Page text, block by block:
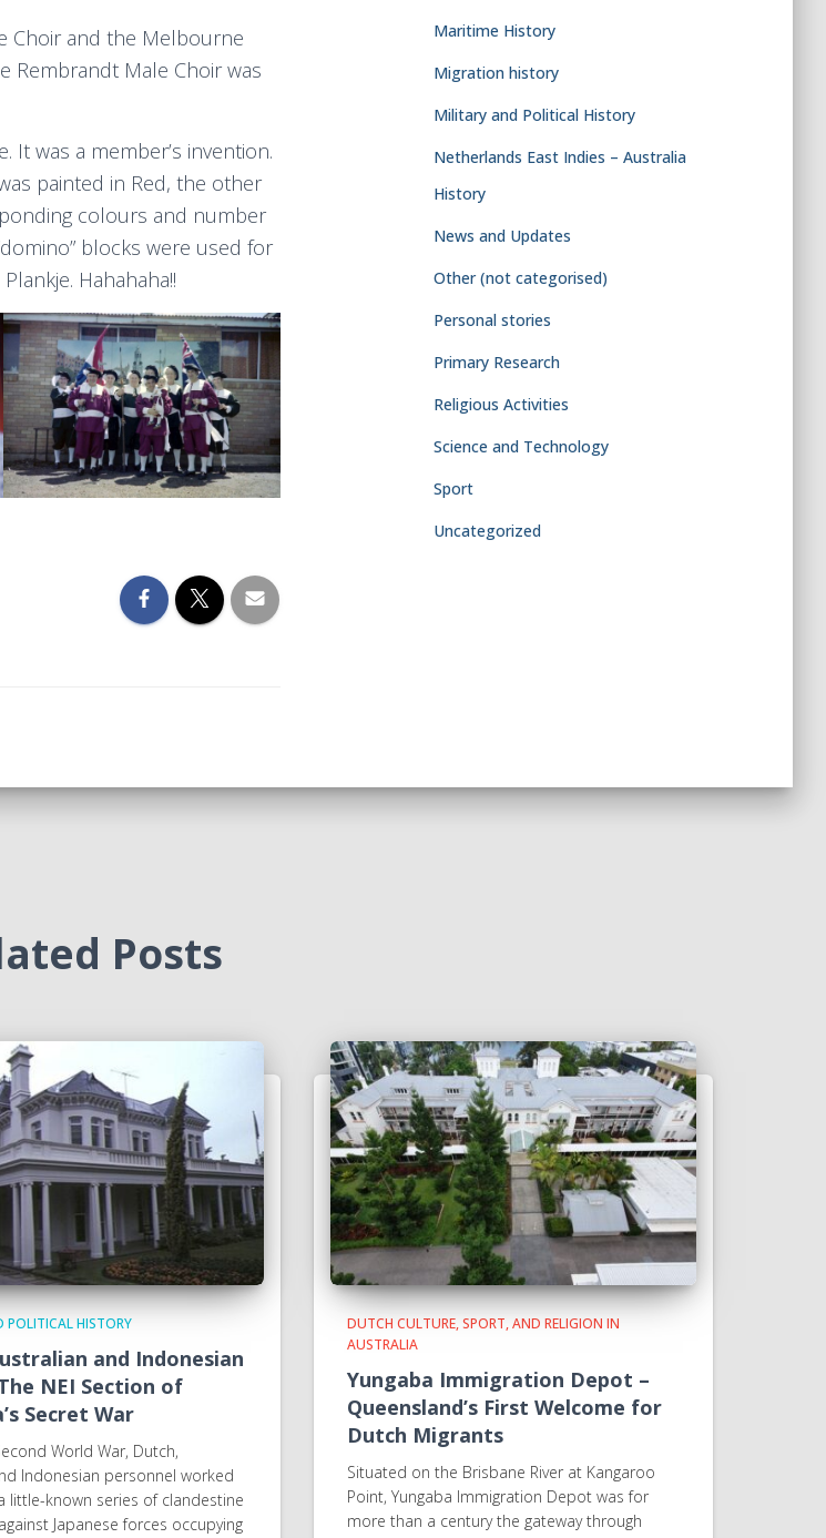
Choir and the Melbourne
Rembrandt Male Choir was
It was a member’s invention.
painted in Red, the other
colours and number
blocks were used for
Hahahaha!!
Maritime History
Migration history
Military and Political History
Netherlands East Indies – Australia
History
News and Updates
Other (not categorised)
Personal stories
Primary Research
Religious Activities
Science and Technology
Sport
Uncategorized
Posts
POLITICAL HISTORY
and Indonesian
NEI Section of
Secret War
World War, Dutch,
Indonesian personnel worked
little-known series of clandestine
Japanese forces occupying
DUTCH CULTURE, SPORT, AND RELIGION IN
AUSTRALIA
Yungaba Immigration Depot –
Queensland’s First Welcome for
Dutch Migrants
Situated on the Brisbane River at Kangaroo
Point, Yungaba Immigration Depot was for
more than a century the gateway through